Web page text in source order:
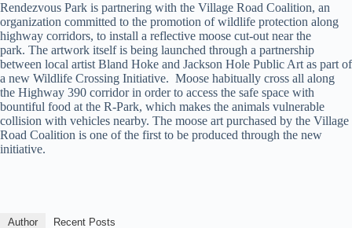
Rendezvous Park is partnering with the Village Road Coalition, an
organization committed to the promotion of wildlife protection along
highway corridors, to install a reflective moose cut-out near the
park. The artwork itself is being launched through a partnership
between local artist Bland Hoke and Jackson Hole Public Art as part of
a new Wildlife Crossing Initiative. Moose habitually cross all along
the Highway 390 corridor in order to access the safe space with
bountiful food at the R-Park, which makes the animals vulnerable
collision with vehicles nearby. The moose art purchased by the Village
Road Coalition is one of the first to be produced through the new
initiative.
Author Recent Posts